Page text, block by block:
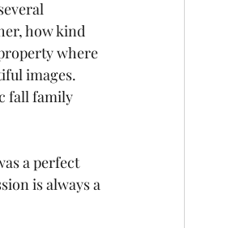
how kind
where
images.
fall family
a perfect
is always a